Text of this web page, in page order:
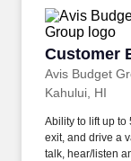
Customer
Avis Budget
Customer
Kahului, HI
Ability to lift up to
exit, and drive a
talk, hear/listen